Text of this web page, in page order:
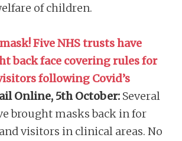
of children.
Five NHS trusts have
back face covering rules for
following Covid’s
Online, 5th October: Several
brought masks back in for
visitors in clinical areas. No